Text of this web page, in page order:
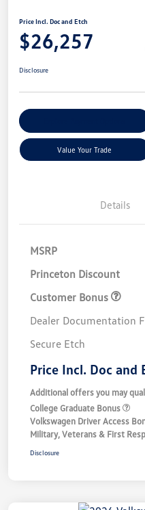
Price Incl. Doc and Etch
$26,257
Disclosure
Value Your Trade
Details
MSRP
Princeton Discount
Customer Bonus
Dealer Documentation
Secure Etch
Price Incl. Doc and
Additional offers you may
College Graduate Bonus
Volkswagen Driver Access
Military, Veterans & First
Disclosure